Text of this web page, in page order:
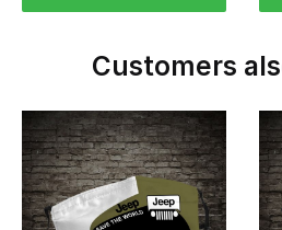
Customers